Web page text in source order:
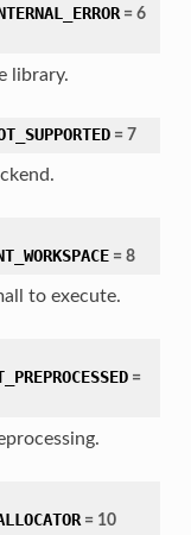
= 6
library.
= 7
= 8
to execute.
=
= 10